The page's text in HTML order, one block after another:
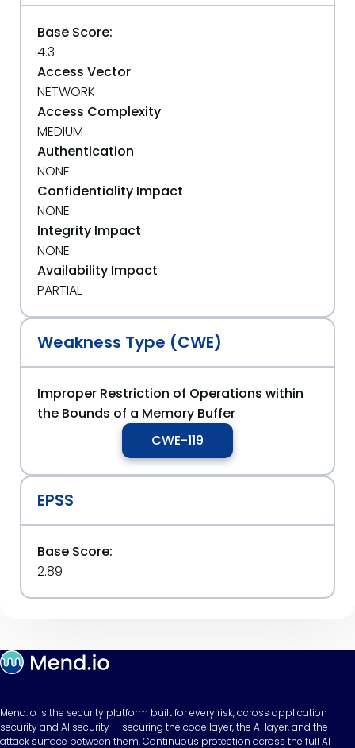
Base Score:
4.3
Access Vector
NETWORK
Access Complexity
MEDIUM
Authentication
NONE
Confidentiality Impact
NONE
Integrity Impact
NONE
Availability Impact
PARTIAL
Weakness Type (CWE)
Improper Restriction of Operations within
the Bounds of a Memory Buffer
CWE-119
EPSS
Base Score:
2.89
Mend.io is the security platform built for every risk, across application
security and AI security — securing the code layer, the AI layer, and the
attack surface between them. Continuous protection across the full AI